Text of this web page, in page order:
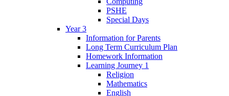
PSHE
Special Days
Year 3
Information for Parents
Long Term Curriculum Plan
Homework Information
Learning Journey 1
Religion
Mathematics
English